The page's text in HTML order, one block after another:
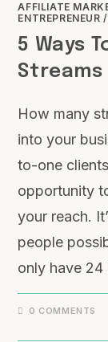
AFFILIATE
ENTREPRENEUR /
5 Ways
Streams
How many
into your
to-one
opportunity
your reach.
people
only have 24
0 COMMENTS